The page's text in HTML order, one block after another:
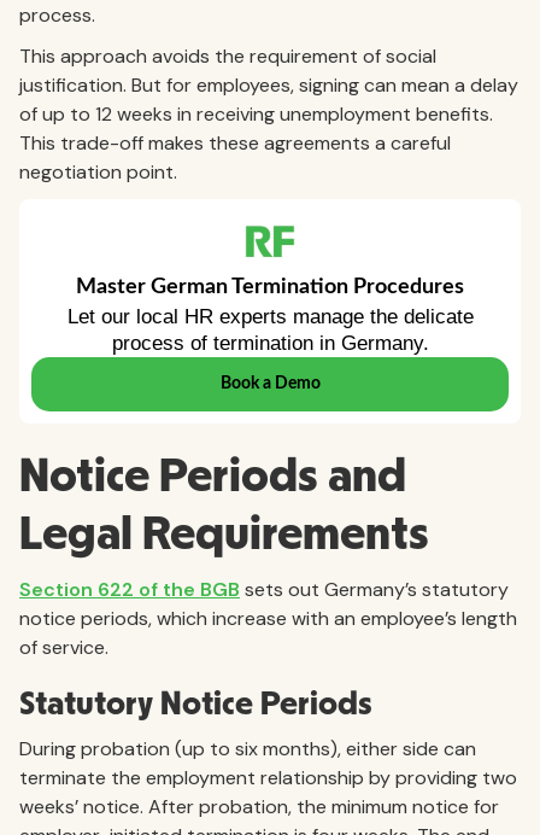
process.
This approach avoids the requirement of social
justification. But for employees, signing can mean a delay
of up to 12 weeks in receiving unemployment benefits.
This trade-off makes these agreements a careful
negotiation point.
Notice Periods and
Legal Requirements
Section 622 of the BGB sets out Germany’s statutory
notice periods, which increase with an employee’s length
of service.
Statutory Notice Periods
During probation (up to six months), either side can
terminate the employment relationship by providing two
weeks’ notice. After probation, the minimum notice for